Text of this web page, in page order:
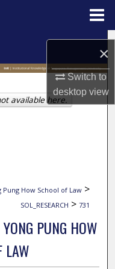
×
Switch to
desktopview
Pung How School of Law >
SOL_RESEARCH > 731
PUNG HOW
LAW
available here.